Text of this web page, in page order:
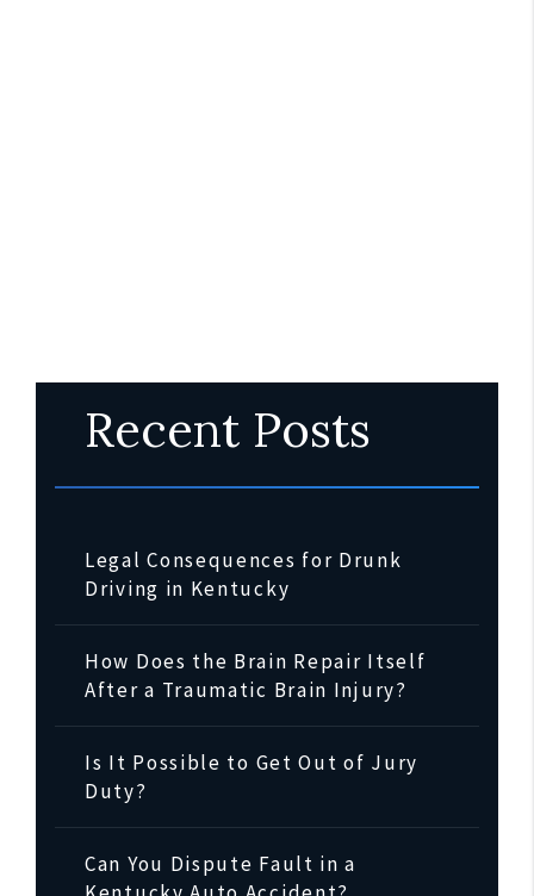
Recent Posts
Legal Consequences for Drunk
Driving in Kentucky
How Does the Brain Repair Itself
After a Traumatic Brain Injury?
Is It Possible to Get Out of Jury
Duty?
Can You Dispute Fault in a